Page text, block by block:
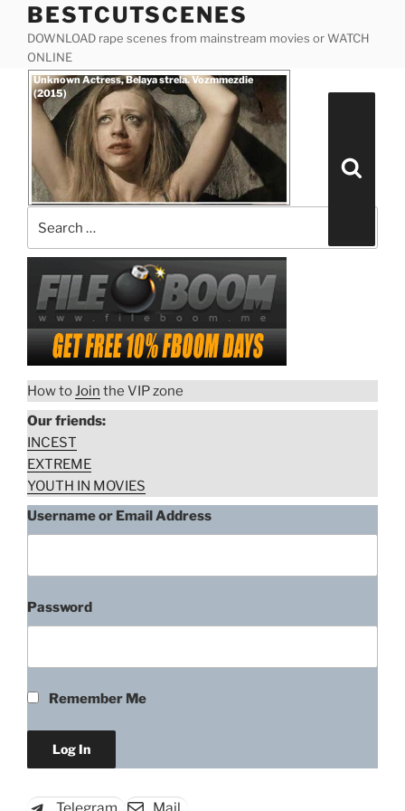
content
BESTCUTSCENES
DOWNLOAD rape scenes from mainstream movies or WATCH
ONLINE
Posted
on
Unknown Actress, Belaya strela. Vozmmezdie
(2015)
Unknown Actress, Belaya
strela. Vozmmezdie (2015)
Download rape scene
strela.
Search
How toJoin the VIP zone
Our friends:
INCEST
EXTREME
YOUTH IN MOVIES
Username or Email Address
Password
Remember Me